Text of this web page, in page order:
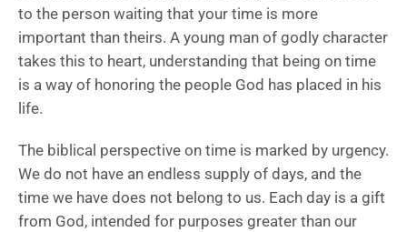
to the person waiting that your time is more
important than theirs. A young man of godly character
takes this to heart, understanding that being on time
is a way of honoring the people God has placed in his
life.
The biblical perspective on time is marked by urgency.
We do not have an endless supply of days, and the
time we have does not belong to us. Each day is a gift
from God, intended for purposes greater than our